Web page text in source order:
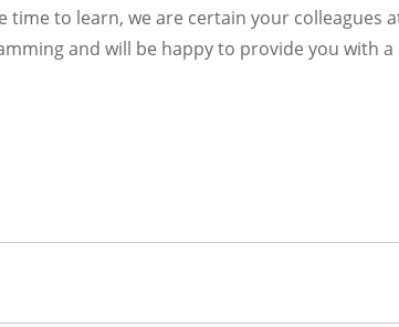
to learn, we are certain your colleagues
and will be happy to provide you with